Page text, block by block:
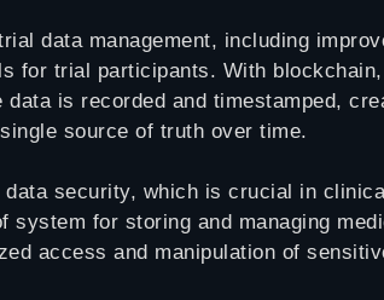
data management, including
for trial participants. With
is recorded and timestamped,
source of truth over time.
security, which is crucial in
system for storing and managing
access and manipulation of